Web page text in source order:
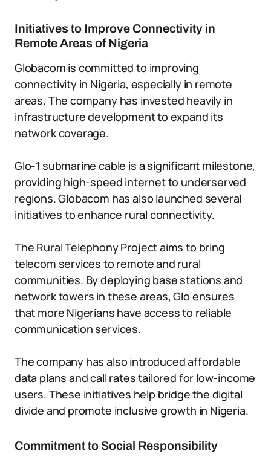
Initiatives to Improve Connectivity in
Remote Areas of Nigeria
Globacom is committed to improving
connectivity in Nigeria, especially in remote
areas. The company has invested heavily in
infrastructure development to expand its
network coverage.
Glo-1 submarine cable is a significant milestone,
providing high-speed internet to underserved
regions. Globacom has also launched several
initiatives to enhance rural connectivity.
The Rural Telephony Project aims to bring
telecom services to remote and rural
communities. By deploying base stations and
network towers in these areas, Glo ensures
that more Nigerians have access to reliable
communication services.
The company has also introduced affordable
data plans and call rates tailored for low-income
users. These initiatives help bridge the digital
divide and promote inclusive growth in Nigeria.
Commitment to Social Responsibility